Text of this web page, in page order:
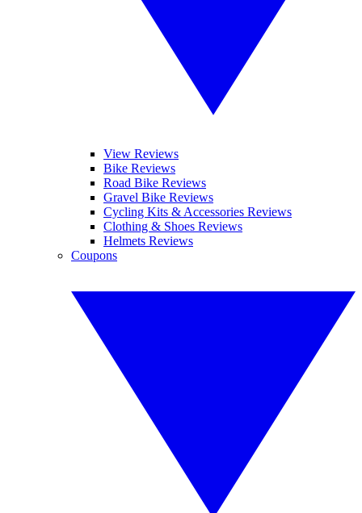
View Reviews
Bike Reviews
Road Bike Reviews
Gravel Bike Reviews
Cycling Kits & Accessories Reviews
Clothing & Shoes Reviews
Helmets Reviews
Coupons